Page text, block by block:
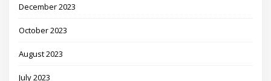
December 2023
October 2023
August 2023
July 2023